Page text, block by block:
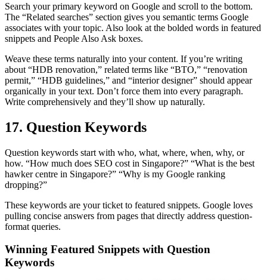
Search your primary keyword on Google and scroll to the bottom.
The “Related searches” section gives you semantic terms Google
associates with your topic. Also look at the bolded words in featured
snippets and People Also Ask boxes.
Weave these terms naturally into your content. If you’re writing
about “HDB renovation,” related terms like “BTO,” “renovation
permit,” “HDB guidelines,” and “interior designer” should appear
organically in your text. Don’t force them into every paragraph.
Write comprehensively and they’ll show up naturally.
17. Question Keywords
Question keywords start with who, what, where, when, why, or
how. “How much does SEO cost in Singapore?” “What is the best
hawker centre in Singapore?” “Why is my Google ranking
dropping?”
These keywords are your ticket to featured snippets. Google loves
pulling concise answers from pages that directly address question-
format queries.
Winning Featured Snippets with Question
Keywords